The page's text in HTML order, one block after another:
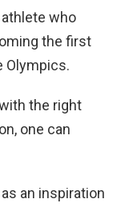
who
the first
Olympics.
the right
one can
an inspiration